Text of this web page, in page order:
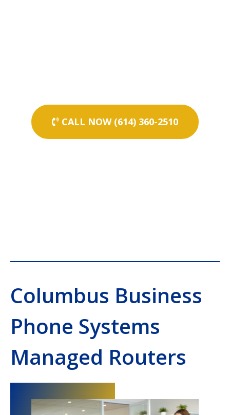
CALL NOW (614) 360-2510
Columbus Business
Phone Systems
Managed Routers